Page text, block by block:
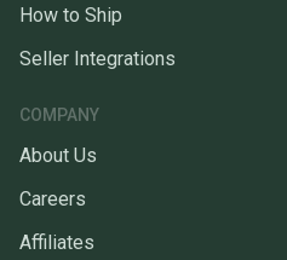
How to Ship
Seller Integrations
COMPANY
About Us
Careers
Affiliates